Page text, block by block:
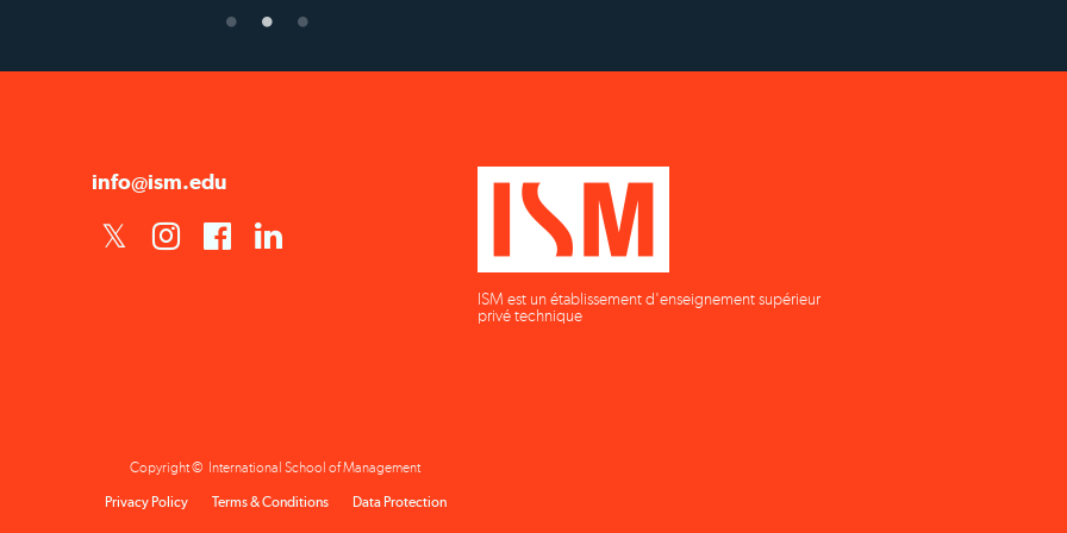
info@ism.edu
ISM est un établissement d'enseignement supérieur
privé technique
Copyright © International School of Management
Privacy Policy Terms & Conditions Data Protection